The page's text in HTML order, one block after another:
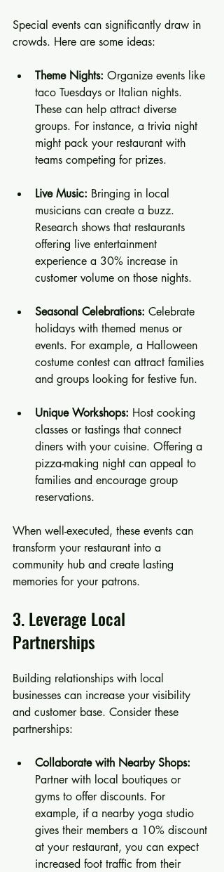
Special events can significantly draw in
crowds. Here are some ideas:
Theme Nights: Organize events like
taco Tuesdays or Italian nights.
These can help attract diverse
groups. For instance, a trivia night
might pack your restaurant with
teams competing for prizes.
Live Music: Bringing in local
musicians can create a buzz.
Research shows that restaurants
offering live entertainment
experience a 30% increase in
customer volume on those nights.
Seasonal Celebrations: Celebrate
holidays with themed menus or
events. For example, a Halloween
costume contest can attract families
and groups looking for festive fun.
Unique Workshops: Host cooking
classes or tastings that connect
diners with your cuisine. Offering a
pizza-making night can appeal to
families and encourage group
reservations.
When well-executed, these events can
transform your restaurant into a
community hub and create lasting
memories for your patrons.
3. Leverage Local
Partnerships
Building relationships with local
businesses can increase your visibility
and customer base. Consider these
partnerships:
Collaborate with Nearby Shops:
Partner with local boutiques or
gyms to offer discounts. For
example, if a nearby yoga studio
gives their members a 10% discount
at your restaurant, you can expect
increased foot traffic from their